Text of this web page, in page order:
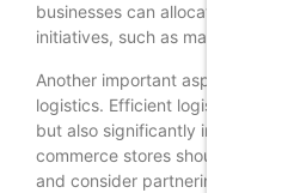
businesses can allocate
initiatives, such as marketing
Another important aspect of
logistics. Efficient logistics not
but also significantly impacts
commerce stores should
and consider partnering with